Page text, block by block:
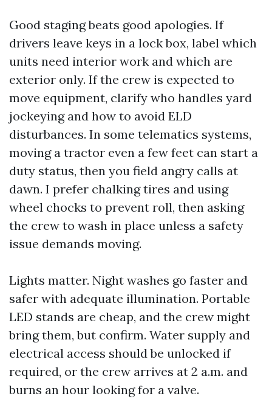
Good staging beats good apologies. If
drivers leave keys in a lock box, label which
units need interior work and which are
exterior only. If the crew is expected to
move equipment, clarify who handles yard
jockeying and how to avoid ELD
disturbances. In some telematics systems,
moving a tractor even a few feet can start a
duty status, then you field angry calls at
dawn. I prefer chalking tires and using
wheel chocks to prevent roll, then asking
the crew to wash in place unless a safety
issue demands moving.
Lights matter. Night washes go faster and
safer with adequate illumination. Portable
LED stands are cheap, and the crew might
bring them, but confirm. Water supply and
electrical access should be unlocked if
required, or the crew arrives at 2 a.m. and
burns an hour looking for a valve.